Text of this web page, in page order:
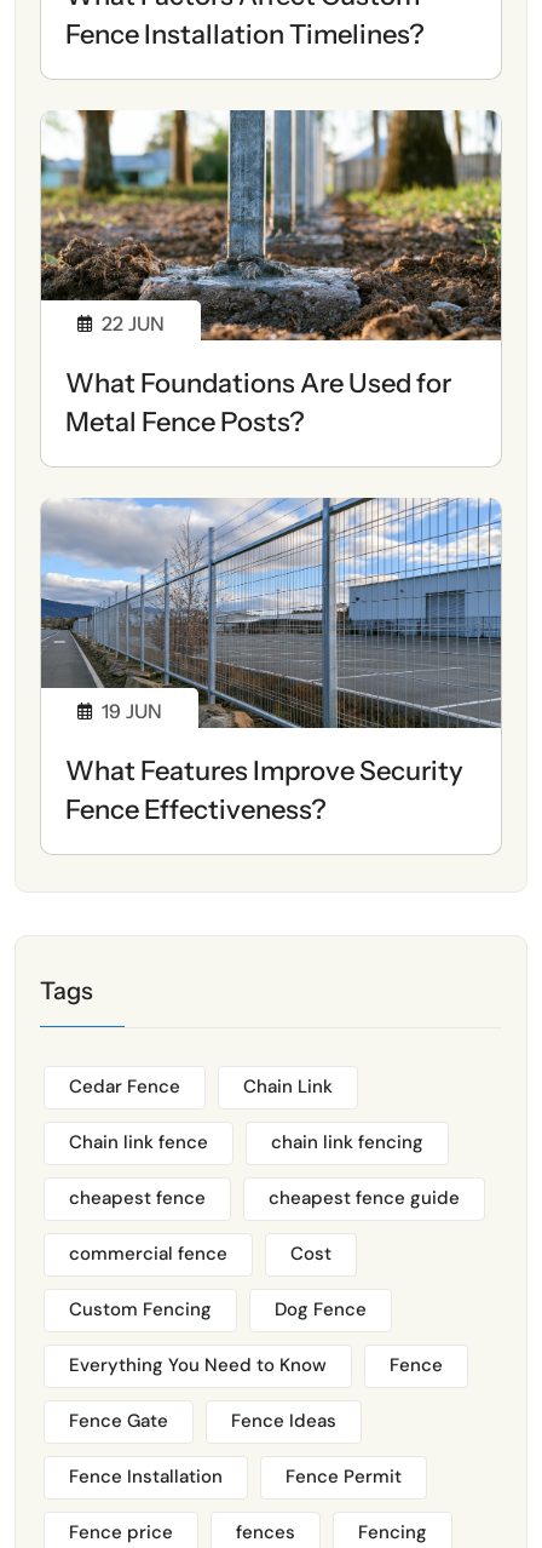
Fence Installation Timelines?
22 JUN
What Foundations Are Used for
Metal Fence Posts?
19 JUN
What Features Improve Security
Fence Effectiveness?
Tags
Cedar Fence Chain Link
Chain link fence chain link fencing
cheapest fence cheapest fence guide
commercial fence Cost
Custom Fencing Dog Fence
Everything You Need to Know Fence
Fence Gate Fence Ideas
Fence Installation Fence Permit
Fence price fences Fencing